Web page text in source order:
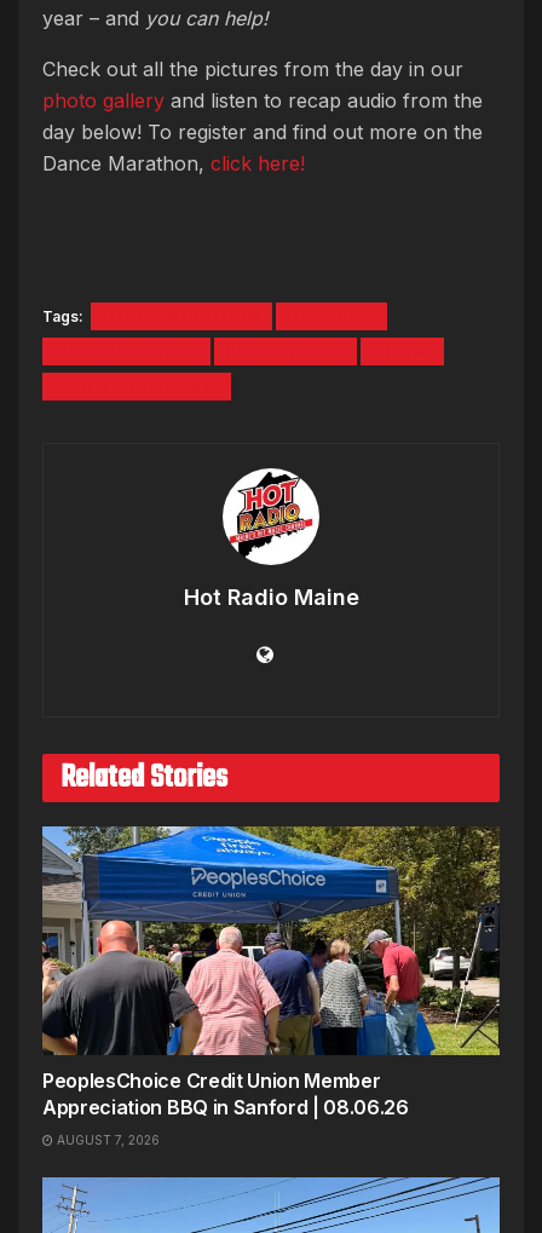
year – and you can help!
Check out all the pictures from the day in our
photo gallery and listen to recap audio from the
day below! To register and find out more on the
Dance Marathon, click here!
Tags:
Hot Radio Maine
Related Stories
PeoplesChoice Credit Union Member
Appreciation BBQ in Sanford | 08.06.26
AUGUST 7, 2026